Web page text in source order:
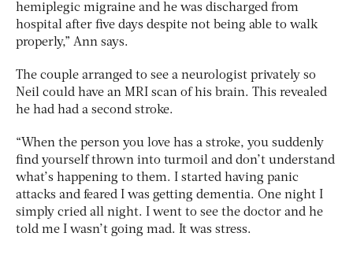
hemiplegic migraine and he was discharged from
hospital after five days despite not being able to walk
properly,” Ann says.
The couple arranged to see a neurologist privately so
Neil could have an MRI scan of his brain. This revealed
he had had a second stroke.
“When the person you love has a stroke, you suddenly
find yourself thrown into turmoil and don’t understand
what’s happening to them. I started having panic
attacks and feared I was getting dementia. One night I
simply cried all night. I went to see the doctor and he
told me I wasn’t going mad. It was stress.